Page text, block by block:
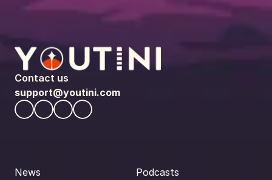
Contact us
support@youtini.com
News
Podcasts